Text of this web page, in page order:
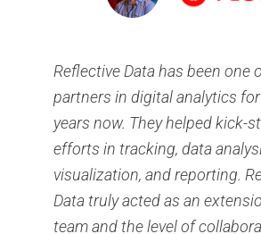
Reflective Data has been one
partners in digital analytics
years now. They helped kick-
efforts in tracking, data
visualization, and reporting.
Data truly acted as an
team and the level of